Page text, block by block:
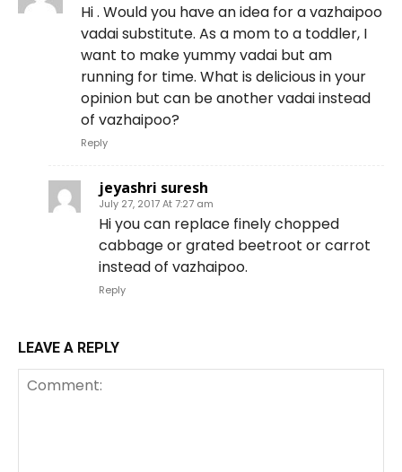
Hi . Would you have an idea for a vazhaipoo
vadai substitute. As a mom to a toddler, I
want to make yummy vadai but am
running for time. What is delicious in your
opinion but can be another vadai instead
of vazhaipoo?
Reply
jeyashri suresh
July 27, 2017 At 7:27 am
Hi you can replace finely chopped
cabbage or grated beetroot or carrot
instead of vazhaipoo.
Reply
LEAVE A REPLY